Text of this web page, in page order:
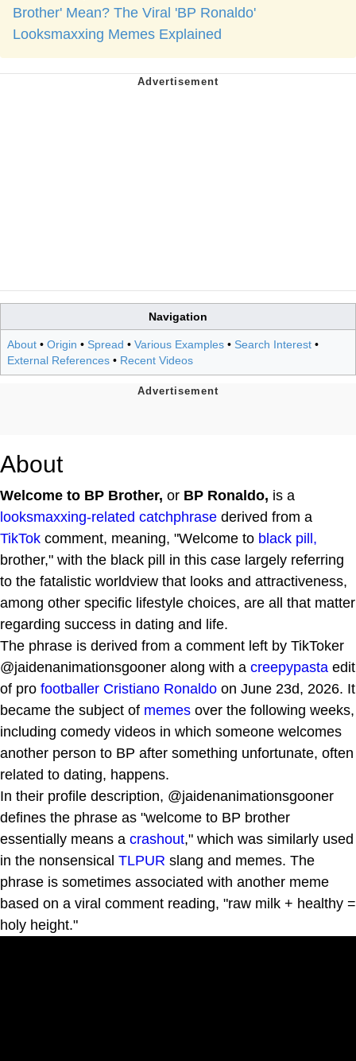
Brother' Mean? The Viral 'BP Ronaldo'
Looksmaxxing Memes Explained
Navigation
About • Origin • Spread • Various Examples • Search Interest •
External References • Recent Videos
About
Welcome to BP Brother, or BP Ronaldo, is a
looksmaxxing-related catchphrase derived from a
TikTok comment, meaning, "Welcome to black pill,
brother," with the black pill in this case largely referring
to the fatalistic worldview that looks and attractiveness,
among other specific lifestyle choices, are all that matter
regarding success in dating and life.
The phrase is derived from a comment left by TikToker
@jaidenanimationsgooner along with a creepypasta edit
of pro footballer Cristiano Ronaldo on June 23d, 2026. It
became the subject of memes over the following weeks,
including comedy videos in which someone welcomes
another person to BP after something unfortunate, often
related to dating, happens.
In their profile description, @jaidenanimationsgooner
defines the phrase as "welcome to BP brother
essentially means a crashout," which was similarly used
in the nonsensical TLPUR slang and memes. The
phrase is sometimes associated with another meme
based on a viral comment reading, "raw milk + healthy =
holy height."